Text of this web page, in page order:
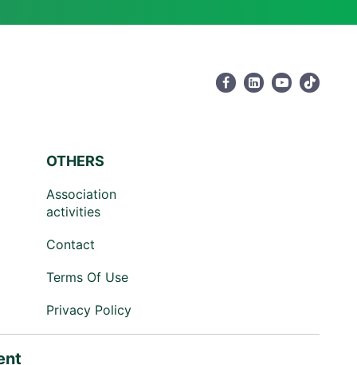
OTHERS
Association
activities
Contact
Terms Of Use
Privacy Policy